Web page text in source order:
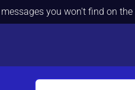
you won't find on the